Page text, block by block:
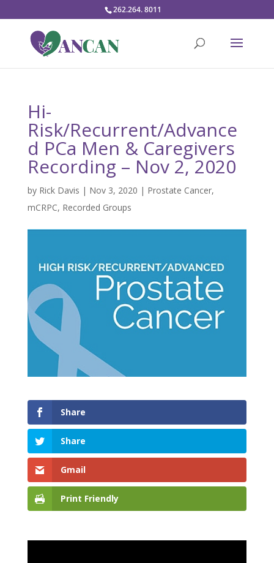
262.264. 8011
Hi-
Risk/Recurrent/Advance
d PCa Men & Caregivers
Recording – Nov 2, 2020
by Rick Davis | Nov 3, 2020 | Prostate Cancer,
mCRPC, Recorded Groups
Share
Share
Gmail
Print Friendly